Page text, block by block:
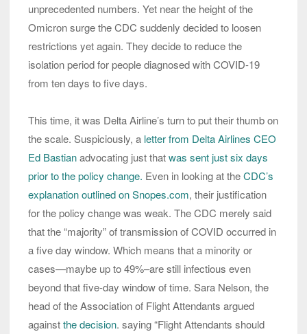
unprecedented numbers. Yet near the height of the
Omicron surge the CDC suddenly decided to loosen
restrictions yet again. They decide to reduce the
isolation period for people diagnosed with COVID-19
from ten days to five days.
This time, it was Delta Airline’s turn to put their thumb on
the scale. Suspiciously, a letter from Delta Airlines CEO
Ed Bastianadvocating just thatwas sent just six days
prior to the policy change. Even in looking at theCDC’s
explanation outlined on Snopes.com, their justification
for the policy change was weak. The CDC merely said
that the “majority” of transmission of COVID occurred in
a five day window. Which means that a minority or
cases—maybe up to 49%–are still infectious even
beyond that five-day window of time. Sara Nelson, the
head of the Association of Flight Attendants argued
againstthe decision. saying “Flight Attendants should